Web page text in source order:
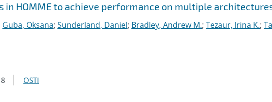
in HOMME to achieve performance on multiple
Guba, Oksana; Sunderland, Daniel; Bradley, Andrew M.; Tezaur, Irina K.;
OSTI